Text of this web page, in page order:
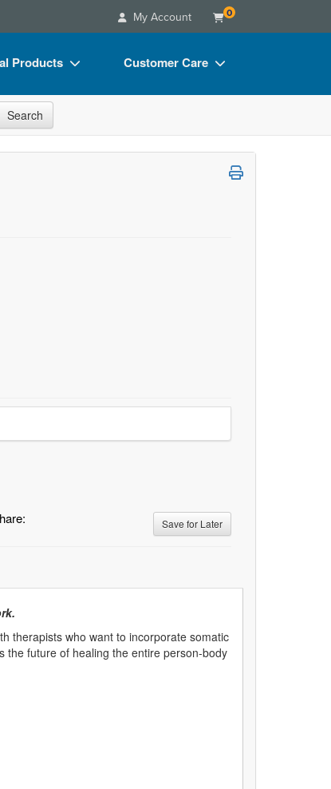
My Account 0
Products Customer Care
FAQs
Search
Save for Later
therapists who want to incorporate somatic
the future of healing the entire person-body